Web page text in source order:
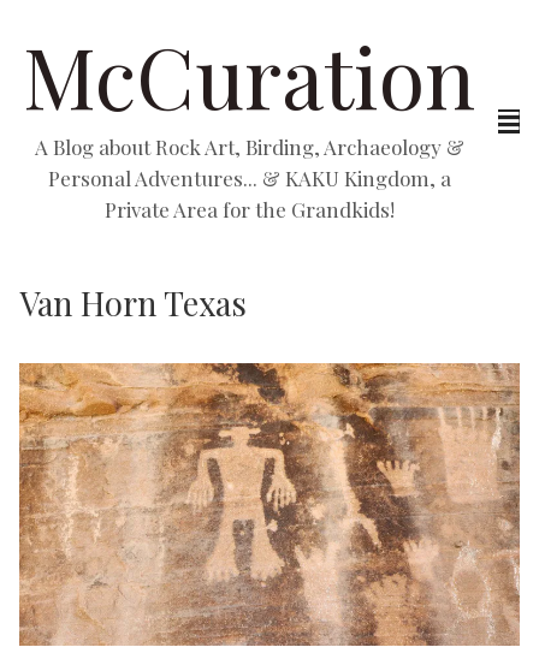
McCuration
A Blog about Rock Art, Birding, Archaeology &
Personal Adventures... & KAKU Kingdom, a
Private Area for the Grandkids!
Van Horn Texas